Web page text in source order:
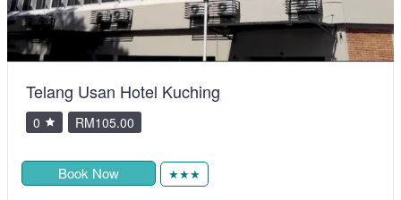
Telang Usan Hotel Kuching
0 RM105.00
Book Now ★★★